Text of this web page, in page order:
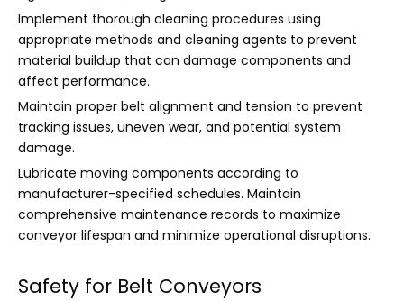
Implement thorough cleaning procedures using
appropriate methods and cleaning agents to prevent
material buildup that can damage components and
affect performance.
Maintain proper belt alignment and tension to prevent
tracking issues, uneven wear, and potential system
damage.
Lubricate moving components according to
manufacturer-specified schedules. Maintain
comprehensive maintenance records to maximize
conveyor lifespan and minimize operational disruptions.
Safety for Belt Conveyors